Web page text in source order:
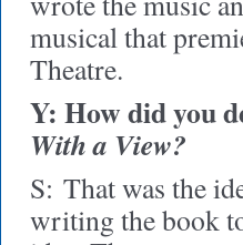
musical that
Theatre.
Y: How did you
With a View?
S: That was the
writing the book